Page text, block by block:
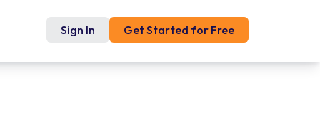
Sign In Get Started for Free